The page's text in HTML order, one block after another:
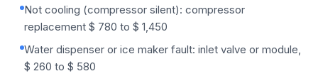
Not cooling (compressor silent): compressor
replacement $ 780 to $ 1,450
Water dispenser or ice maker fault: inlet valve or module,
$ 260 to $ 580